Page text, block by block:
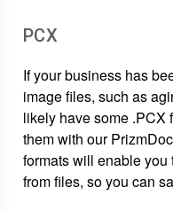
PCX
If your business has
image files, such as
likely have some .PCX
them with our
formats will enable
from files, so you can